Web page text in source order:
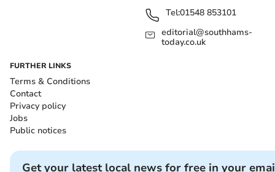
Tel:01548 853101
editorial@southhams-
today.co.uk
FURTHER LINKS
Terms & Conditions
Contact
Privacy policy
Jobs
Public notices
Get your latest local news for free in your